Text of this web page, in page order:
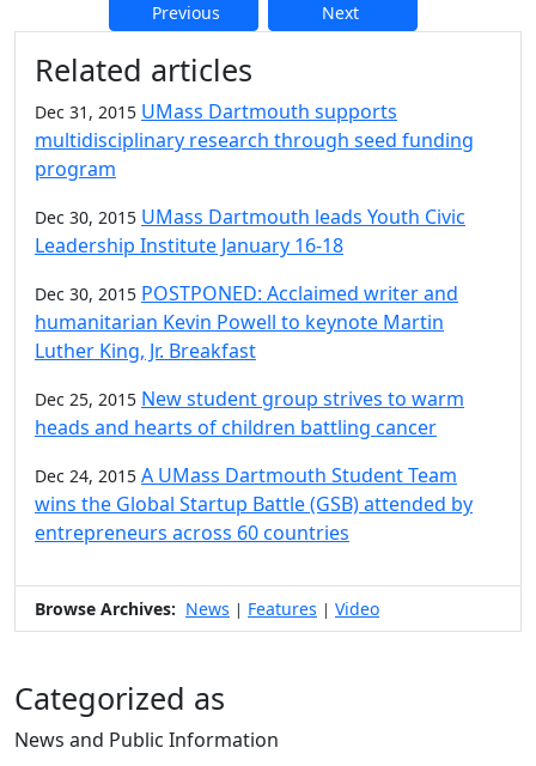
Previous Next
Additional information and
Related articles
Dec 31, 2015 UMass Dartmouth supports
multidisciplinary research through seed funding
program
Dec 30, 2015 UMass Dartmouth leads Youth Civic
Leadership Institute January 16-18
Dec 30, 2015 POSTPONED: Acclaimed writer and
humanitarian Kevin Powell to keynote Martin
Luther King, Jr. Breakfast
Dec 25, 2015 New student group strives to warm
heads and hearts of children battling cancer
Dec 24, 2015 A UMass Dartmouth Student Team
wins the Global Startup Battle (GSB) attended by
entrepreneurs across 60 countries
Browse Archives: News | Features | Video
Categorized as
News and Public Information